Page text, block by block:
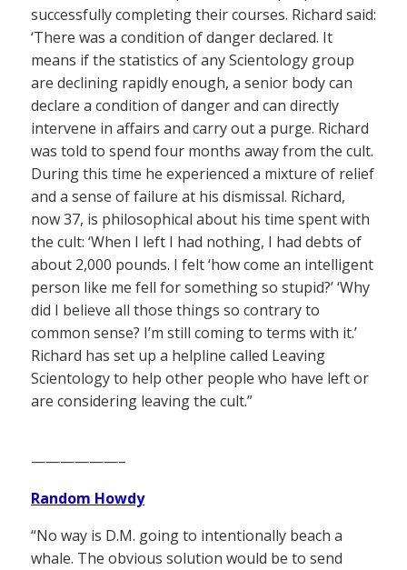
successfully completing their courses. Richard said:
‘There was a condition of danger declared. It
means if the statistics of any Scientology group
are declining rapidly enough, a senior body can
declare a condition of danger and can directly
intervene in affairs and carry out a purge. Richard
was told to spend four months away from the cult.
During this time he experienced a mixture of relief
and a sense of failure at his dismissal. Richard,
now 37, is philosophical about his time spent with
the cult: ‘When I left I had nothing, I had debts of
about 2,000 pounds. I felt ‘how come an intelligent
person like me fell for something so stupid?’ ‘Why
did I believe all those things so contrary to
common sense? I’m still coming to terms with it.’
Richard has set up a helpline called Leaving
Scientology to help other people who have left or
are considering leaving the cult.”
——————–
Random Howdy
“No way is D.M. going to intentionally beach a
whale. The obvious solution would be to send